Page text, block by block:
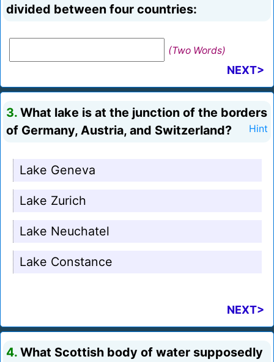
divided between four countries:
(Two Words)
NEXT>
3. What lake is at the junction of the borders
of Germany, Austria, and Switzerland?
Hint
Lake Geneva
Lake Zurich
Lake Neuchatel
Lake Constance
NEXT>
4. What Scottish body of water supposedly